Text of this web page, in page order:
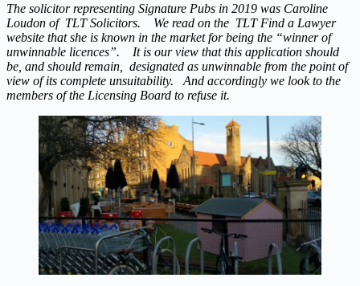
The solicitor representing Signature Pubs in 2019 was Caroline
Loudon of TLT Solicitors. We read on the TLT Find a Lawyer
website that she is known in the market for being the “winner of
unwinnable licences”. It is our view that this application should
be, and should remain, designated as unwinnable from the point of
view of its complete unsuitability. And accordingly we look to the
members of the Licensing Board to refuse it.